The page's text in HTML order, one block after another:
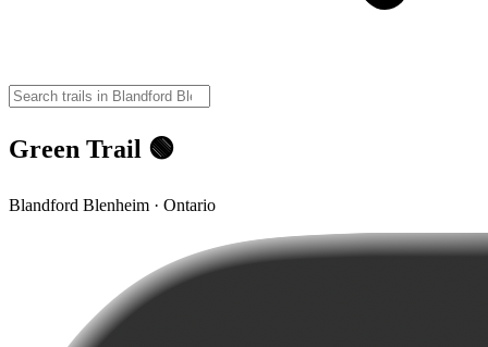
Green Trail 🟢
Blandford Blenheim · Ontario